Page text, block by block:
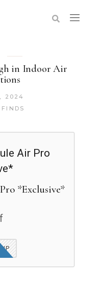
in Indoor Air
2024
*Exclusive*